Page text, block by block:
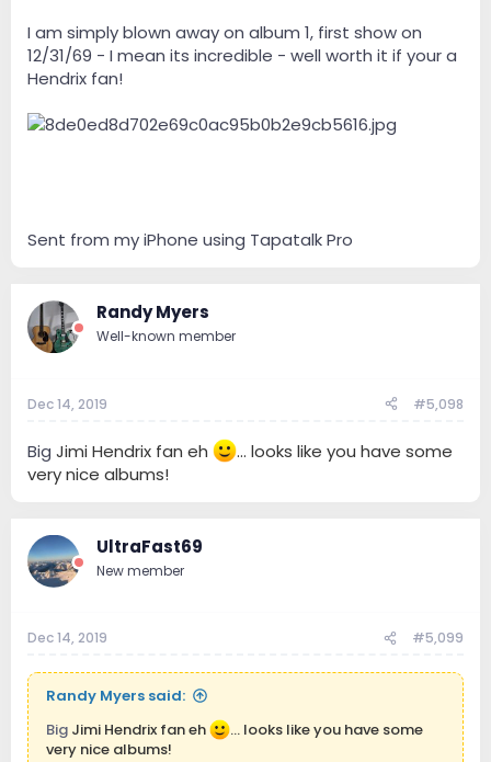
I am simply blown away on album 1, first show on
12/31/69 - I mean its incredible - well worth it if your a
Hendrix fan!
Sent from my iPhone using Tapatalk Pro
Randy Myers
Well-known member
Dec 14, 2019 #5,098
Big Jimi Hendrix fan eh
... looks like you have some
very nice albums!
UltraFast69
New member
Dec 14, 2019 #5,099
Randy Myers said:
Big Jimi Hendrix fan eh
... looks like you have some
very nice albums!